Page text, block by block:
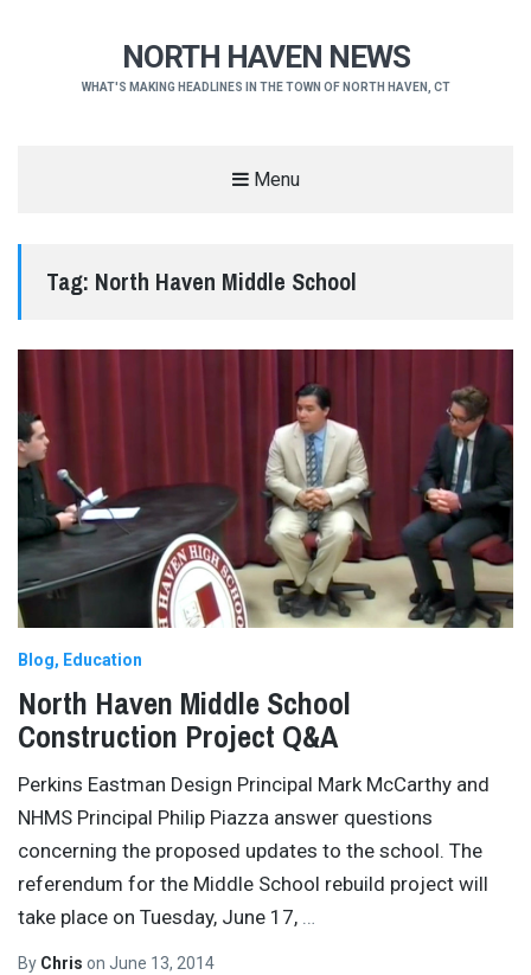
NORTH HAVEN NEWS
WHAT'S MAKING HEADLINES IN THE TOWN OF NORTH HAVEN, CT
Menu
Tag: North Haven Middle School
Blog Education
North Haven Middle School
Construction Project Q&A
Perkins Eastman Design Principal Mark McCarthy and
NHMS Principal Philip Piazza answer questions
concerning the proposed updates to the school. The
referendum for the Middle School rebuild project will
take place on Tuesday, June 17, …
By Chris on June 13, 2014